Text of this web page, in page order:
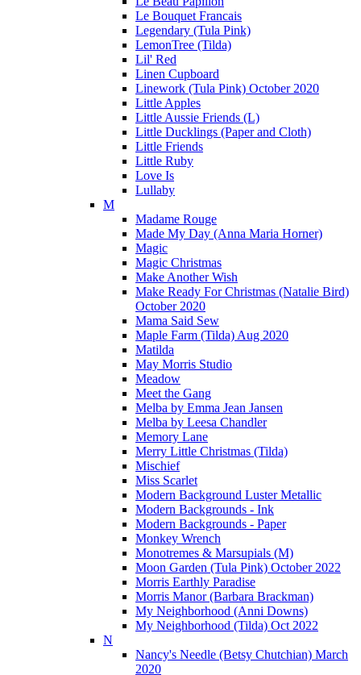
Le Bouquet Francais
Legendary (Tula Pink)
LemonTree (Tilda)
Lil' Red
Linen Cupboard
Linework (Tula Pink) October 2020
Little Apples
Little Aussie Friends (L)
Little Ducklings (Paper and Cloth)
Little Friends
Little Ruby
Love Is
Lullaby
M
Madame Rouge
Made My Day (Anna Maria Horner)
Magic
Magic Christmas
Make Another Wish
Make Ready For Christmas (Natalie Bird)
October 2020
Mama Said Sew
Maple Farm (Tilda) Aug 2020
Matilda
May Morris Studio
Meadow
Meet the Gang
Melba by Emma Jean Jansen
Melba by Leesa Chandler
Memory Lane
Merry Little Christmas (Tilda)
Mischief
Miss Scarlet
Modern Background Luster Metallic
Modern Backgrounds - Ink
Modern Backgrounds - Paper
Monkey Wrench
Monotremes & Marsupials (M)
Moon Garden (Tula Pink) October 2022
Morris Earthly Paradise
Morris Manor (Barbara Brackman)
My Neighborhood (Anni Downs)
My Neighborhood (Tilda) Oct 2022
N
Nancy's Needle (Betsy Chutchian) March
2020